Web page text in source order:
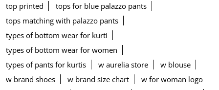
top printed
tops for blue palazzo pants
tops matching with palazzo pants
types of bottom wear for kurti
types of bottom wear for women
types of pants for kurtis
w aurelia store
w blouse
w brand shoes
w brand size chart
w for woman logo